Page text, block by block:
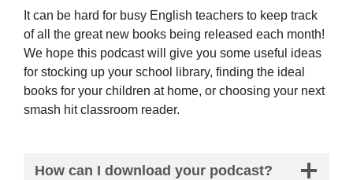
It can be hard for busy English teachers to keep track
of all the great new books being released each month!
We hope this podcast will give you some useful ideas
for stocking up your school library, finding the ideal
books for your children at home, or choosing your next
smash hit classroom reader.
How can I download your podcast?